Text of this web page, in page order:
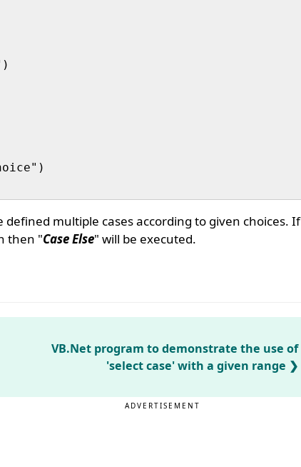
defined multiple cases according to given choices. If
then "Case Else" will be executed.
VB.Net program to demonstrate the use of
'select case' with a given range
ADVERTISEMENT